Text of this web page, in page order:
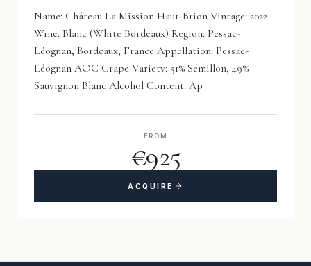
Name: Château La Mission Haut-Brion Vintage: 2022
Wine: Blanc (White Bordeaux) Region: Pessac-
Léognan, Bordeaux, France Appellation: Pessac-
Léognan AOC Grape Variety: 51% Sémillon, 49%
Sauvignon Blanc Alcohol Content: Ap
FROM
€925
ACQUIRE